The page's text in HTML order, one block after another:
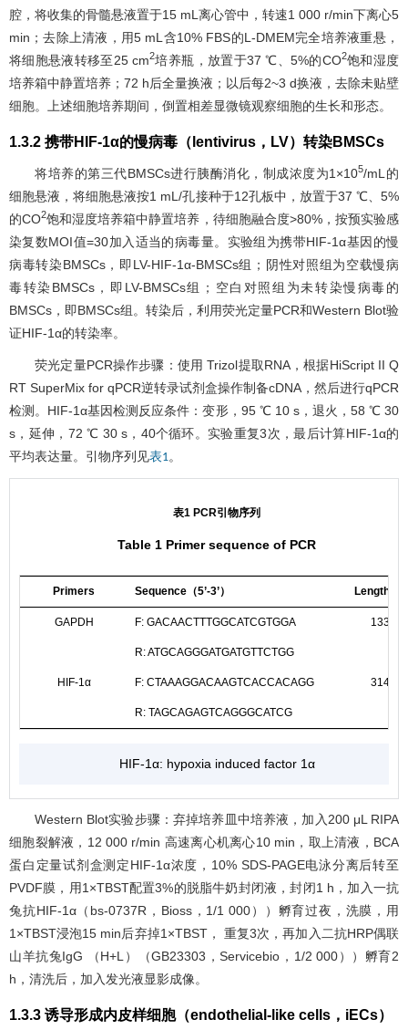
腔，将收集的骨髓悬液置于15 mL离心管中，转速1 000 r/min下离心5
min；去除上清液，用5 mL含10% FBS的L-DMEM完全培养液重悬，
将细胞悬液转移至25 cm2培养瓶，放置于37 ℃、5%的CO2饱和湿度
培养箱中静置培养；72 h后全量换液；以后每2~3 d换液，去除未贴壁
细胞。上述细胞培养期间，倒置相差显微镜观察细胞的生长和形态。
1.3.2 携带HIF-1α的慢病毒（lentivirus，LV）转染BMSCs
将培养的第三代BMSCs进行胰酶消化，制成浓度为1×105/mL的
细胞悬液，将细胞悬液按1 mL/孔接种于12孔板中，放置于37 ℃、5%
的CO2饱和湿度培养箱中静置培养，待细胞融合度>80%，按预实验感
染复数MOI值=30加入适当的病毒量。实验组为携带HIF-1α基因的慢
病毒转染BMSCs，即LV-HIF-1α-BMSCs组；阴性对照组为空载慢病
毒转染BMSCs，即LV-BMSCs组；空白对照组为未转染慢病毒的
BMSCs，即BMSCs组。转染后，利用荧光定量PCR和Western Blot验
证HIF-1α的转染率。
荧光定量PCR操作步骤：使用 Trizol提取RNA，根据HiScript II Q
RT SuperMix for qPCR逆转录试剂盒操作制备cDNA，然后进行qPCR
检测。HIF-1α基因检测反应条件：变形，95 ℃ 10 s，退火，58 ℃ 30
s，延伸，72 ℃ 30 s，40个循环。实验重复3次，最后计算HIF-1α的
平均表达量。引物序列见表1。
表1 PCR引物序列
Table 1 Primer sequence of PCR
Primers Sequence（5’-3’） Length/bp
GAPDH F: GACAACTTTGGCATCGTGGA 133
R: ATGCAGGGATGATGTTCTGG
HIF-1α F: CTAAAGGACAAGTCACCACAGG 314
R: TAGCAGAGTCAGGGCATCG
HIF-1α: hypoxia induced factor 1α
Western Blot实验步骤：弃掉培养皿中培养液，加入200 μL RIPA
细胞裂解液，12 000 r/min 高速离心机离心10 min，取上清液，BCA
蛋白定量试剂盒测定HIF-1α浓度，10% SDS-PAGE电泳分离后转至
PVDF膜，用1×TBST配置3%的脱脂牛奶封闭液，封闭1 h，加入一抗
兔抗HIF-1α（bs-0737R，Bioss，1/1 000））孵育过夜，洗膜，用
1×TBST浸泡15 min后弃掉1×TBST， 重复3次，再加入二抗HRP偶联
山羊抗兔IgG （H+L）（GB23303，Servicebio，1/2 000））孵育2
h，清洗后，加入发光液显影成像。
1.3.3 诱导形成内皮样细胞（endothelial-like cells，iECs）